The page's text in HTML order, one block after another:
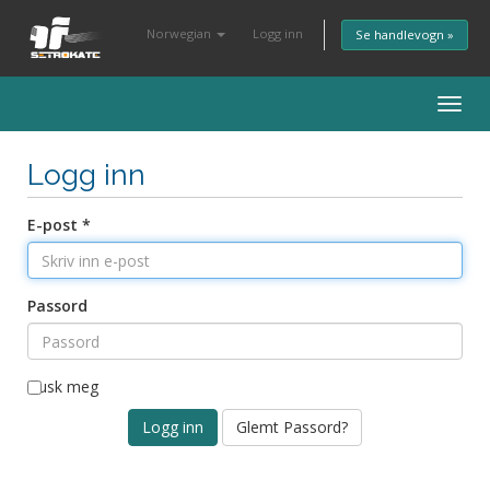
Norwegian Logg inn Se handlevogn »
Logg inn
E-post *
Passord
Husk meg
Glemt Passord?